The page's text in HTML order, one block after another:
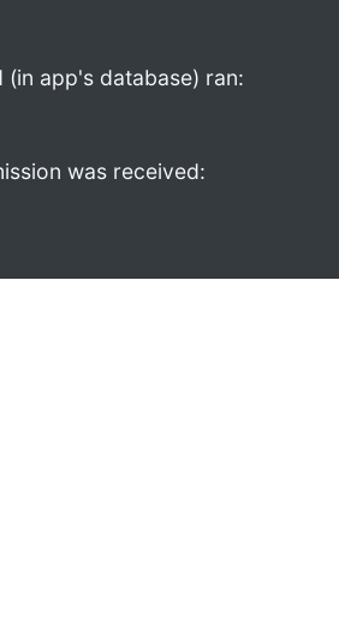
app's database) ran:
was received: